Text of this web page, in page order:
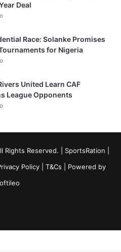
Deal
Race: Solanke Promises
Tournaments for Nigeria
United Learn CAF
League Opponents
Rights Reserved. | SportsRation
Policy T&Cs | Powered by